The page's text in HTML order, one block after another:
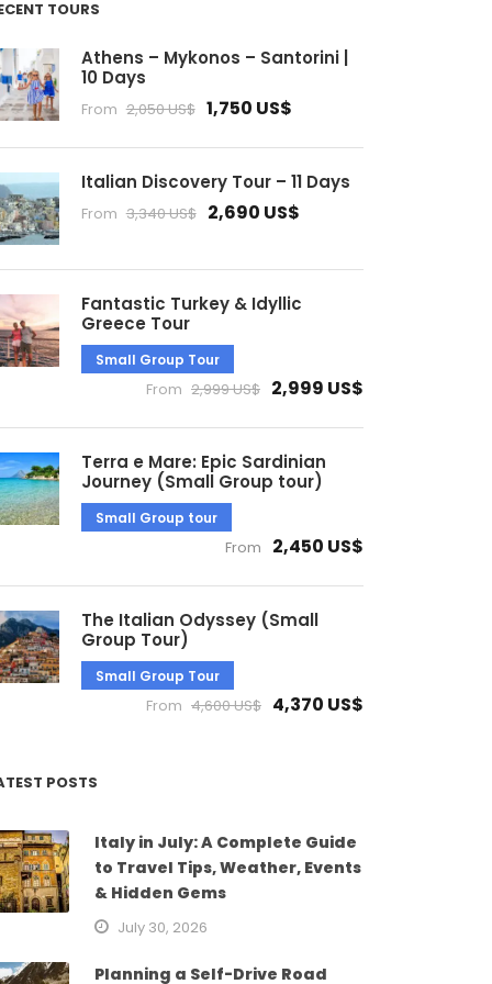
TOURS
Athens – Mykonos – Santorini |
10 Days
From 2,050 US$ 1,750 US$
Italian Discovery Tour – 11 Days
From 3,340 US$ 2,690 US$
Fantastic Turkey & Idyllic
Greece Tour
Small Group Tour
From 2,999 US$ 2,999 US$
Terra e Mare: Epic Sardinian
Journey (Small Group tour)
Small Group tour
From 2,450 US$
The Italian Odyssey (Small
Group Tour)
Small Group Tour
From 4,600 US$ 4,370 US$
POSTS
Italy in July: A Complete Guide
to Travel Tips, Weather, Events
& Hidden Gems
July 30, 2026
Planning a Self-Drive Road